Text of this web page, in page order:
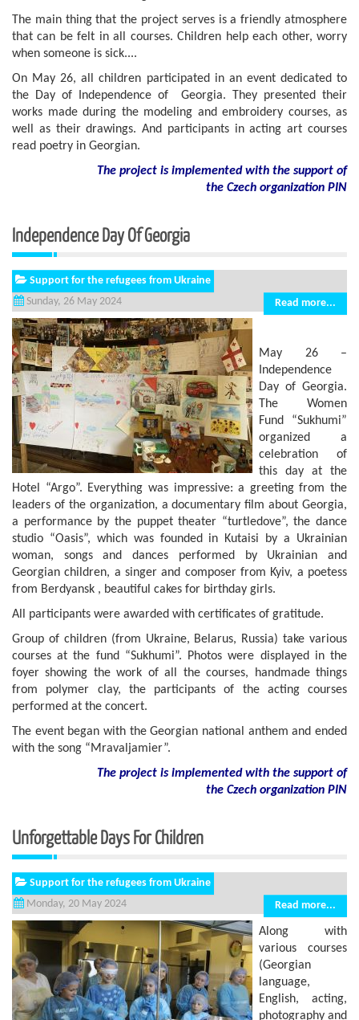
The main thing that the project serves is a friendly atmosphere
that can be felt in all courses. Children help each other, worry
when someone is sick....
On May 26, all children participated in an event dedicated to
the Day of Independence of Georgia. They presented their
works made during the modeling and embroidery courses, as
well as their drawings. And participants in acting art courses
read poetry in Georgian.
The project is implemented with the support of
the Czech organization PIN
Independence Day Of Georgia
Support for the refugees from Ukraine
Sunday, 26 May 2024
Read more...
May 26 –
Independence
Day of Georgia.
The Women
Fund “Sukhumi”
organized a
celebration of
this day at the
Hotel “Argo”. Everything was impressive: a greeting from the
leaders of the organization, a documentary film about Georgia,
a performance by the puppet theater “turtledove”, the dance
studio “Oasis”, which was founded in Kutaisi by a Ukrainian
woman, songs and dances performed by Ukrainian and
Georgian children, a singer and composer from Kyiv, a poetess
from Berdyansk , beautiful cakes for birthday girls.
All participants were awarded with certificates of gratitude.
Group of children (from Ukraine, Belarus, Russia) take various
courses at the fund “Sukhumi”. Photos were displayed in the
foyer showing the work of all the courses, handmade things
from polymer clay, the participants of the acting courses
performed at the concert.
The event began with the Georgian national anthem and ended
with the song “Mravaljamier”.
The project is implemented with the support of
the Czech organization PIN
Unforgettable Days For Children
Support for the refugees from Ukraine
Monday, 20 May 2024
Read more...
Along with
various courses
(Georgian
language,
English, acting,
photography and